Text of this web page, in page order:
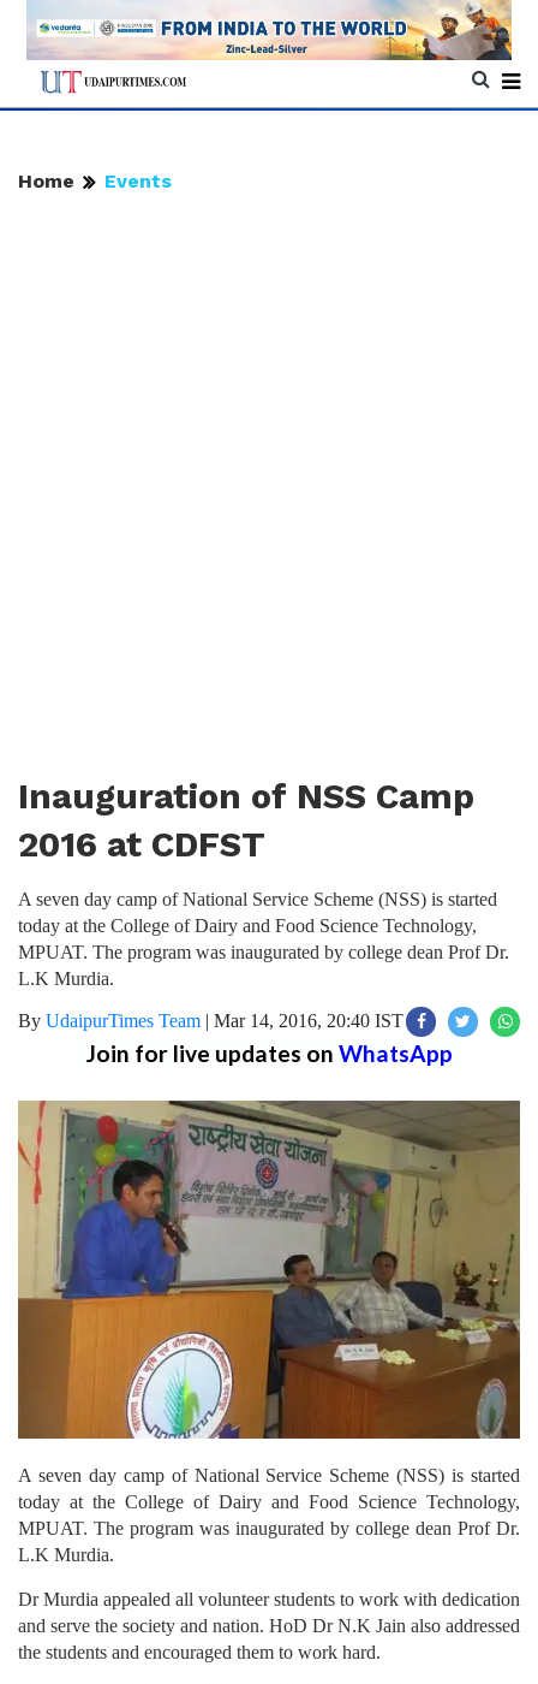
Home Events
Inauguration of NSS Camp
2016 at CDFST
A seven day camp of National Service Scheme (NSS) is started
today at the College of Dairy and Food Science Technology,
MPUAT. The program was inaugurated by college dean Prof Dr.
L.K Murdia.
By UdaipurTimes Team | Mar 14, 2016, 20:40 IST
Join for live updates on WhatsApp
A seven day camp of National Service Scheme (NSS) is started
today at the College of Dairy and Food Science Technology,
MPUAT. The program was inaugurated by college dean Prof Dr.
L.K Murdia.
Dr Murdia appealed all volunteer students to work with dedication
and serve the society and nation. HoD Dr N.K Jain also addressed
the students and encouraged them to work hard.